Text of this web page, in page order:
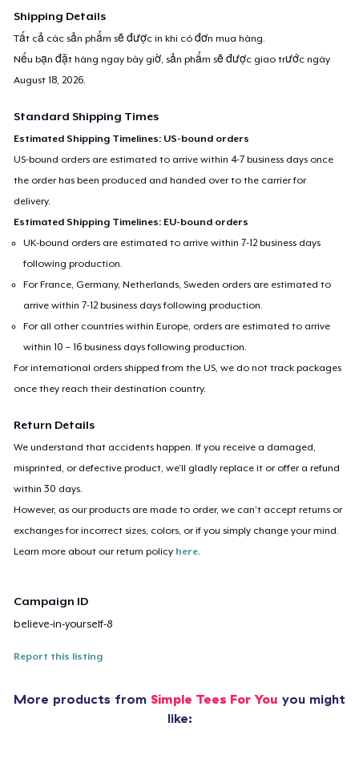
Shipping Details
Tất cả các sản phẩm sẽ được in khi có đơn mua hàng.
Nếu bạn đặt hàng ngay bây giờ, sản phẩm sẽ được giao trước ngày
August 18, 2026
Standard Shipping Times
Estimated Shipping Timelines: US-bound orders
US-bound orders are estimated to arrive within 4-7 business days once
the order has been produced and handed over to the carrier for
delivery.
Estimated Shipping Timelines: EU-bound orders
UK-bound orders are estimated to arrive within 7-12 business days
following production.
For France, Germany, Netherlands, Sweden orders are estimated to
arrive within 7-12 business days following production.
For all other countries within Europe, orders are estimated to arrive
within 10 – 16 business days following production.
For international orders shipped from the US, we do not track packages
once they reach their destination country.
Return Details
We understand that accidents happen. If you receive a damaged,
misprinted, or defective product, we’ll gladly replace it or offer a refund
within 30 days.
However, as our products are made to order, we can’t accept returns or
exchanges for incorrect sizes, colors, or if you simply change your mind.
Learn more about our return policy here
Campaign ID
believe-in-yourself-8
Report this listing
More products from Simple Tees For You you might
like: